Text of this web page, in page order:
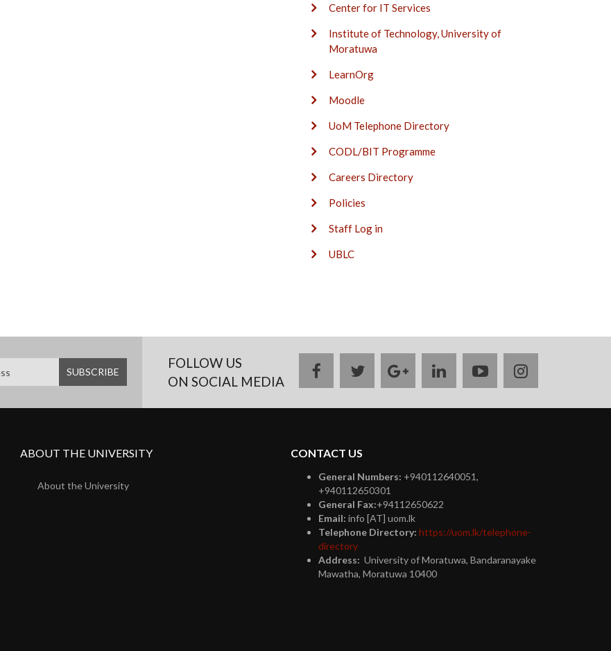
Center for IT Services
Institute of Technology, University of
Moratuwa
LearnOrg
Moodle
UoM Telephone Directory
CODL/BIT Programme
Careers Directory
Policies
Staff Log in
UBLC
FOLLOW US
ON SOCIAL MEDIA
facebooktwittergoogle
plus
linkedinyoutubeinstagram
ABOUT THE UNIVERSITY
About the University
CONTACT US
General Numbers: +940112640051,
+940112650301
General Fax:+94112650622
Email: info [AT] uom.lk
Telephone Directory: https://uom.lk/telephone-
directory
Address: University of Moratuwa, Bandaranayake
Mawatha, Moratuwa 10400